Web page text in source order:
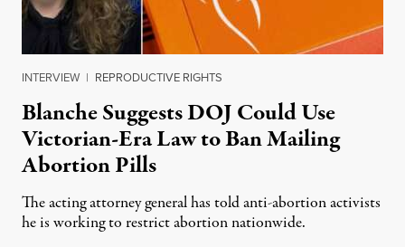
INTERVIEW | REPRODUCTIVE RIGHTS
Blanche Suggests DOJ Could Use
Victorian-Era Law to Ban Mailing
Abortion Pills
The acting attorney general has told anti-abortion activists
he is working to restrict abortion nationwide.